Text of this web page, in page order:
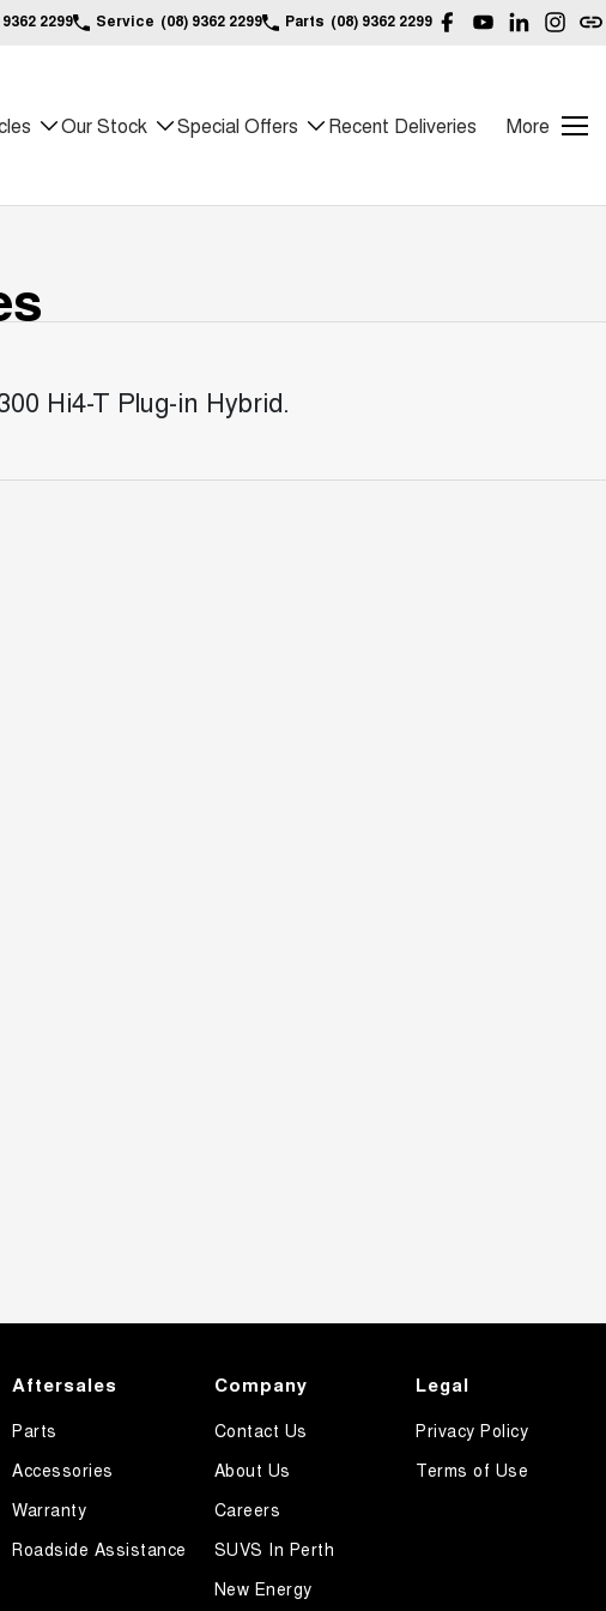
2299 Service (08) 9362 2299 Parts (08) 9362 2299
Our Stock Special Offers Recent Deliveries More
Hi4-T Plug-in Hybrid.
Aftersales
Parts
Accessories
Warranty
Roadside Assistance
Company
Contact Us
About Us
Careers
SUVS In Perth
New Energy
Legal
Privacy Policy
Terms of Use